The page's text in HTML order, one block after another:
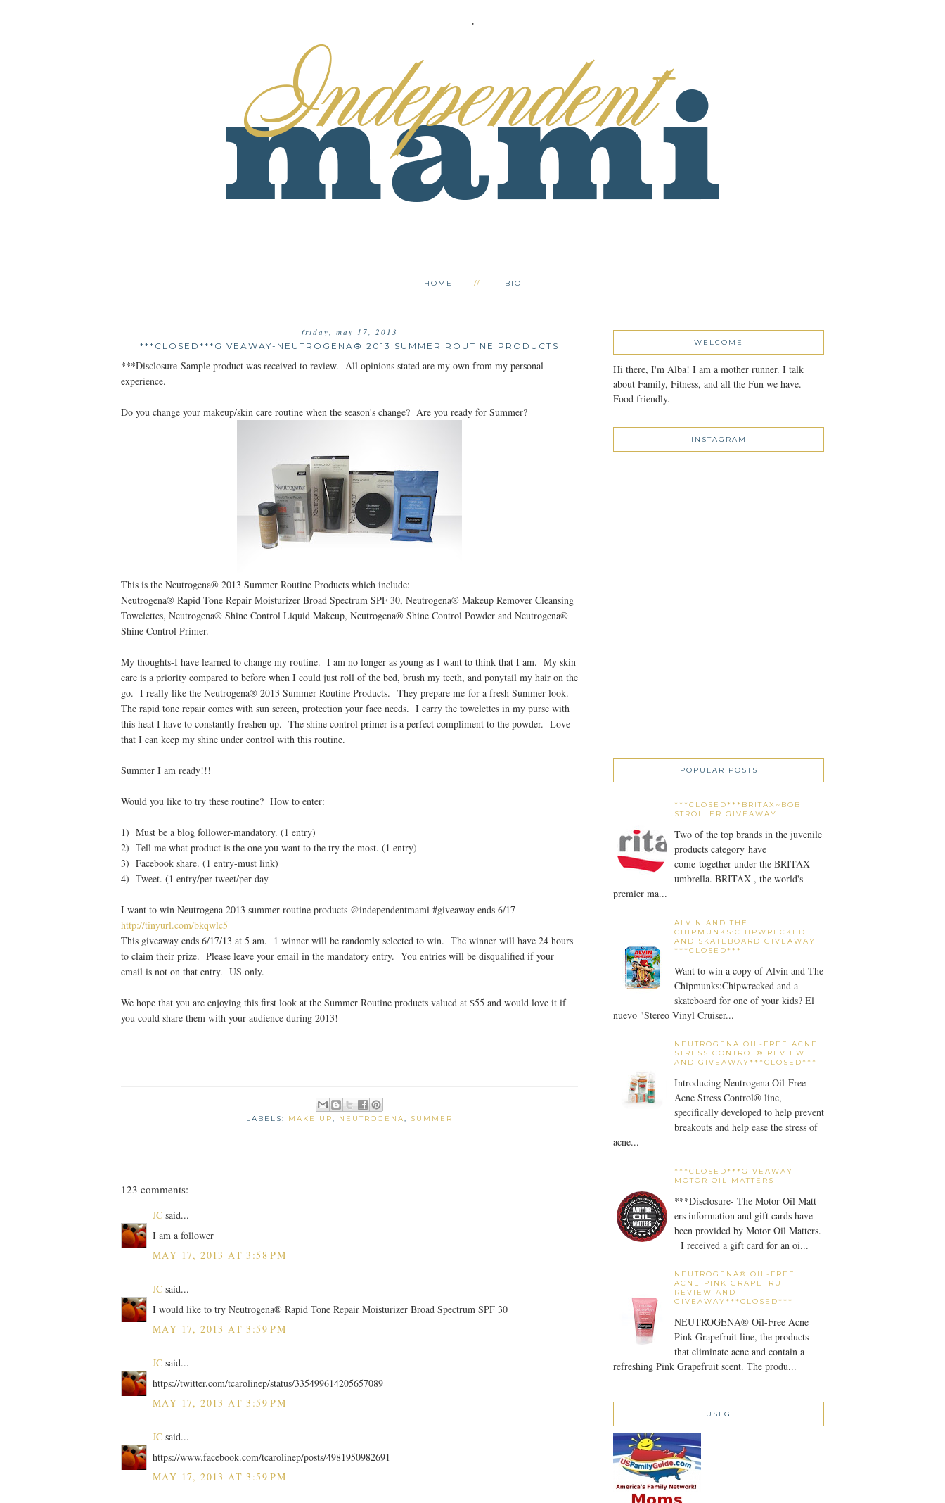
.
HOME BIO
friday, may 17, 2013
***CLOSED***GIVEAWAY-NEUTROGENA® 2013 SUMMER ROUTINE PRODUCTS
***Disclosure-Sample product was received to review. All opinions stated are my own from my personal
experience.
Do you change your makeup/skin care routine when the season's change? Are you ready for Summer?
This is the Neutrogena® 2013 Summer Routine Products which include:
Neutrogena® Rapid Tone Repair Moisturizer Broad Spectrum SPF 30, Neutrogena® Makeup Remover Cleansing
Towelettes, Neutrogena® Shine Control Liquid Makeup, Neutrogena® Shine Control Powder and Neutrogena®
Shine Control Primer.
My thoughts-I have learned to change my routine. I am no longer as young as I want to think that I am. My skin
care is a priority compared to before when I could just roll of the bed, brush my teeth, and ponytail my hair on the
go. I really like the Neutrogena® 2013 Summer Routine Products. They prepare me for a fresh Summer look.
The rapid tone repair comes with sun screen, protection your face needs. I carry the towelettes in my purse with
this heat I have to constantly freshen up. The shine control primer is a perfect compliment to the powder. Love
that I can keep my shine under control with this routine.
Summer I am ready!!!
Would you like to try these routine? How to enter:
1) Must be a blog follower-mandatory. (1 entry)
2) Tell me what product is the one you want to the try the most. (1 entry)
3) Facebook share. (1 entry-must link)
4) Tweet. (1 entry/per tweet/per day
I want to win Neutrogena 2013 summer routine products @independentmami #giveaway ends 6/17
http://tinyurl.com/bkqwlc5
This giveaway ends 6/17/13 at 5 am. 1 winner will be randomly selected to win. The winner will have 24 hours
to claim their prize. Please leave your email in the mandatory entry. You entries will be disqualified if your
email is not on that entry. US only.
We hope that you are enjoying this first look at the Summer Routine products valued at $55 and would love it if
you could share them with your audience during 2013!
LABELS: MAKE UP, NEUTROGENA, SUMMER
123 comments:
JC said...
I am a follower
MAY 17, 2013 AT 3:58 PM
JC said...
I would like to try Neutrogena® Rapid Tone Repair Moisturizer Broad Spectrum SPF 30
MAY 17, 2013 AT 3:59 PM
JC said...
https://twitter.com/tcarolinep/status/335499614205657089
MAY 17, 2013 AT 3:59 PM
JC said...
https://www.facebook.com/tcarolinep/posts/4981950982691
MAY 17, 2013 AT 3:59 PM
WELCOME
Hi there, I'm Alba! I am a mother runner. I talk
about Family, Fitness, and all the Fun we have.
Food friendly.
INSTAGRAM
POPULAR POSTS
***CLOSED***BRITAX~BOB
STROLLER GIVEAWAY
Two of the top brands in the juvenile
products category have
come together under the BRITAX
umbrella. BRITAX , the world's
premier ma...
ALVIN AND THE
CHIPMUNKS:CHIPWRECKED
AND SKATEBOARD GIVEAWAY
***CLOSED***
Want to win a copy of Alvin and The
Chipmunks:Chipwrecked and a
skateboard for one of your kids? El
nuevo "Stereo Vinyl Cruiser...
NEUTROGENA OIL-FREE ACNE
STRESS CONTROL® REVIEW
AND GIVEAWAY***CLOSED***
Introducing Neutrogena Oil-Free
Acne Stress Control® line,
specifically developed to help prevent
breakouts and help ease the stress of
acne...
***CLOSED***GIVEAWAY-
MOTOR OIL MATTERS
***Disclosure- The Motor Oil Matt
ers information and gift cards have
been provided by Motor Oil Matters.
I received a gift card for an oi...
NEUTROGENA® OIL-FREE
ACNE PINK GRAPEFRUIT
REVIEW AND
GIVEAWAY***CLOSED***
NEUTROGENA® Oil-Free Acne
Pink Grapefruit line, the products
that eliminate acne and contain a
refreshing Pink Grapefruit scent. The produ...
USFG